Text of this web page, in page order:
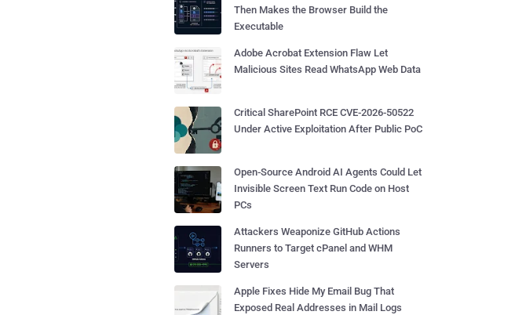
Then Makes the Browser Build the
Executable
Adobe Acrobat Extension Flaw Let
Malicious Sites Read WhatsApp Web Data
Critical SharePoint RCE CVE-2026-50522
Under Active Exploitation After Public PoC
Open-Source Android AI Agents Could Let
Invisible Screen Text Run Code on Host
PCs
Attackers Weaponize GitHub Actions
Runners to Target cPanel and WHM
Servers
Apple Fixes Hide My Email Bug That
Exposed Real Addresses in Mail Logs